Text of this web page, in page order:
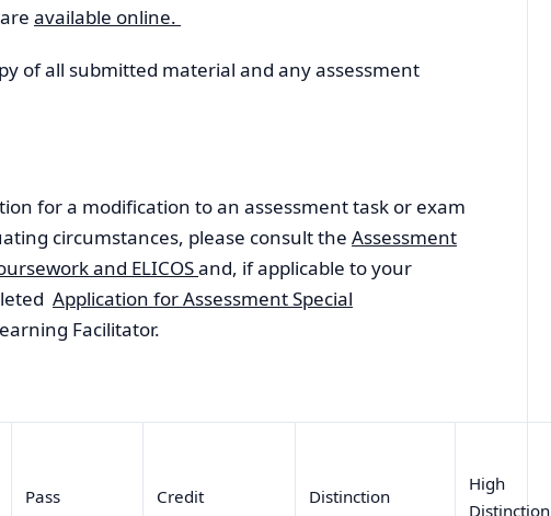
available online.
of all submitted material and any assessment
for a modification to an assessment task or exam
circumstances, please consult the Assessment
and ELICOSand, if applicable to your
Application for Assessment Special
Facilitator.
Pass Credit Distinction
High
Distinction